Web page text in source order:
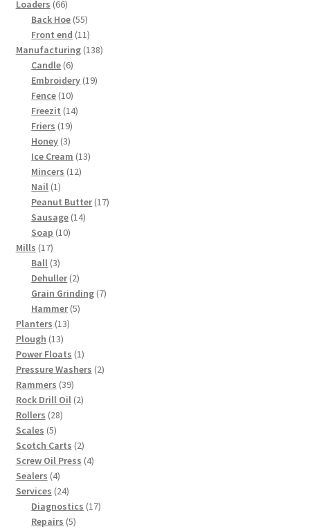
products
Loaders 6666
products
Back Hoe 5555
products
Front end 1111
products
Manufacturing 138138
Candle 66
products
Embroidery 1919
Fence 1010
products
Freezit 1414
Friers 1919
products
Honey 33
products
Ice Cream 1313
Mincers 1212
Nail 11
product
Peanut Butter 1717
Sausage 1414
Soap 1010
Mills 1717
products
Ball 33
products
Dehuller 22
products
Grain Grinding 77
Hammer 55
Planters 1313
Plough 1313
products
Power Floats 11
product
Pressure Washers 22
Rammers 3939
products
Rock Drill Oil 22
Rollers 2828
Scales 55
products
Scotch Carts 22
products
Screw Oil Press 44
Sealers 44
products
Services 2424
products
Diagnostics 1717
Repairs 55